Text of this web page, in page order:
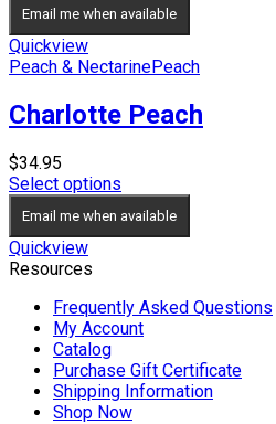
Email me when available
Quickview
Peach & NectarinePeach
Charlotte Peach
$34.95
Select options
Email me when available
Quickview
Resources
Frequently Asked Questions
My Account
Catalog
Purchase Gift Certificate
Shipping Information
Shop Now